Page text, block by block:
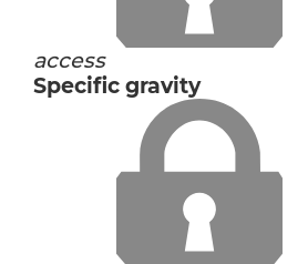
access
Specific gravity